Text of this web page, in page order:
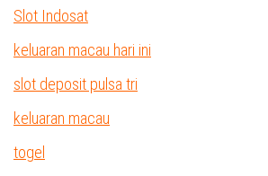
Slot Indosat
keluaran macau hari ini
slot deposit pulsa tri
keluaran macau
togel